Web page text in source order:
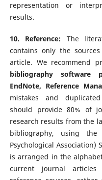
representation or
results.
10. Reference: The
contains only the
article. We recommend
bibliography software
EndNote, Reference
mistakes and
should provide 80% of
research results from the
bibliography, using the
Psychological Association)
is arranged in the
current journal articles